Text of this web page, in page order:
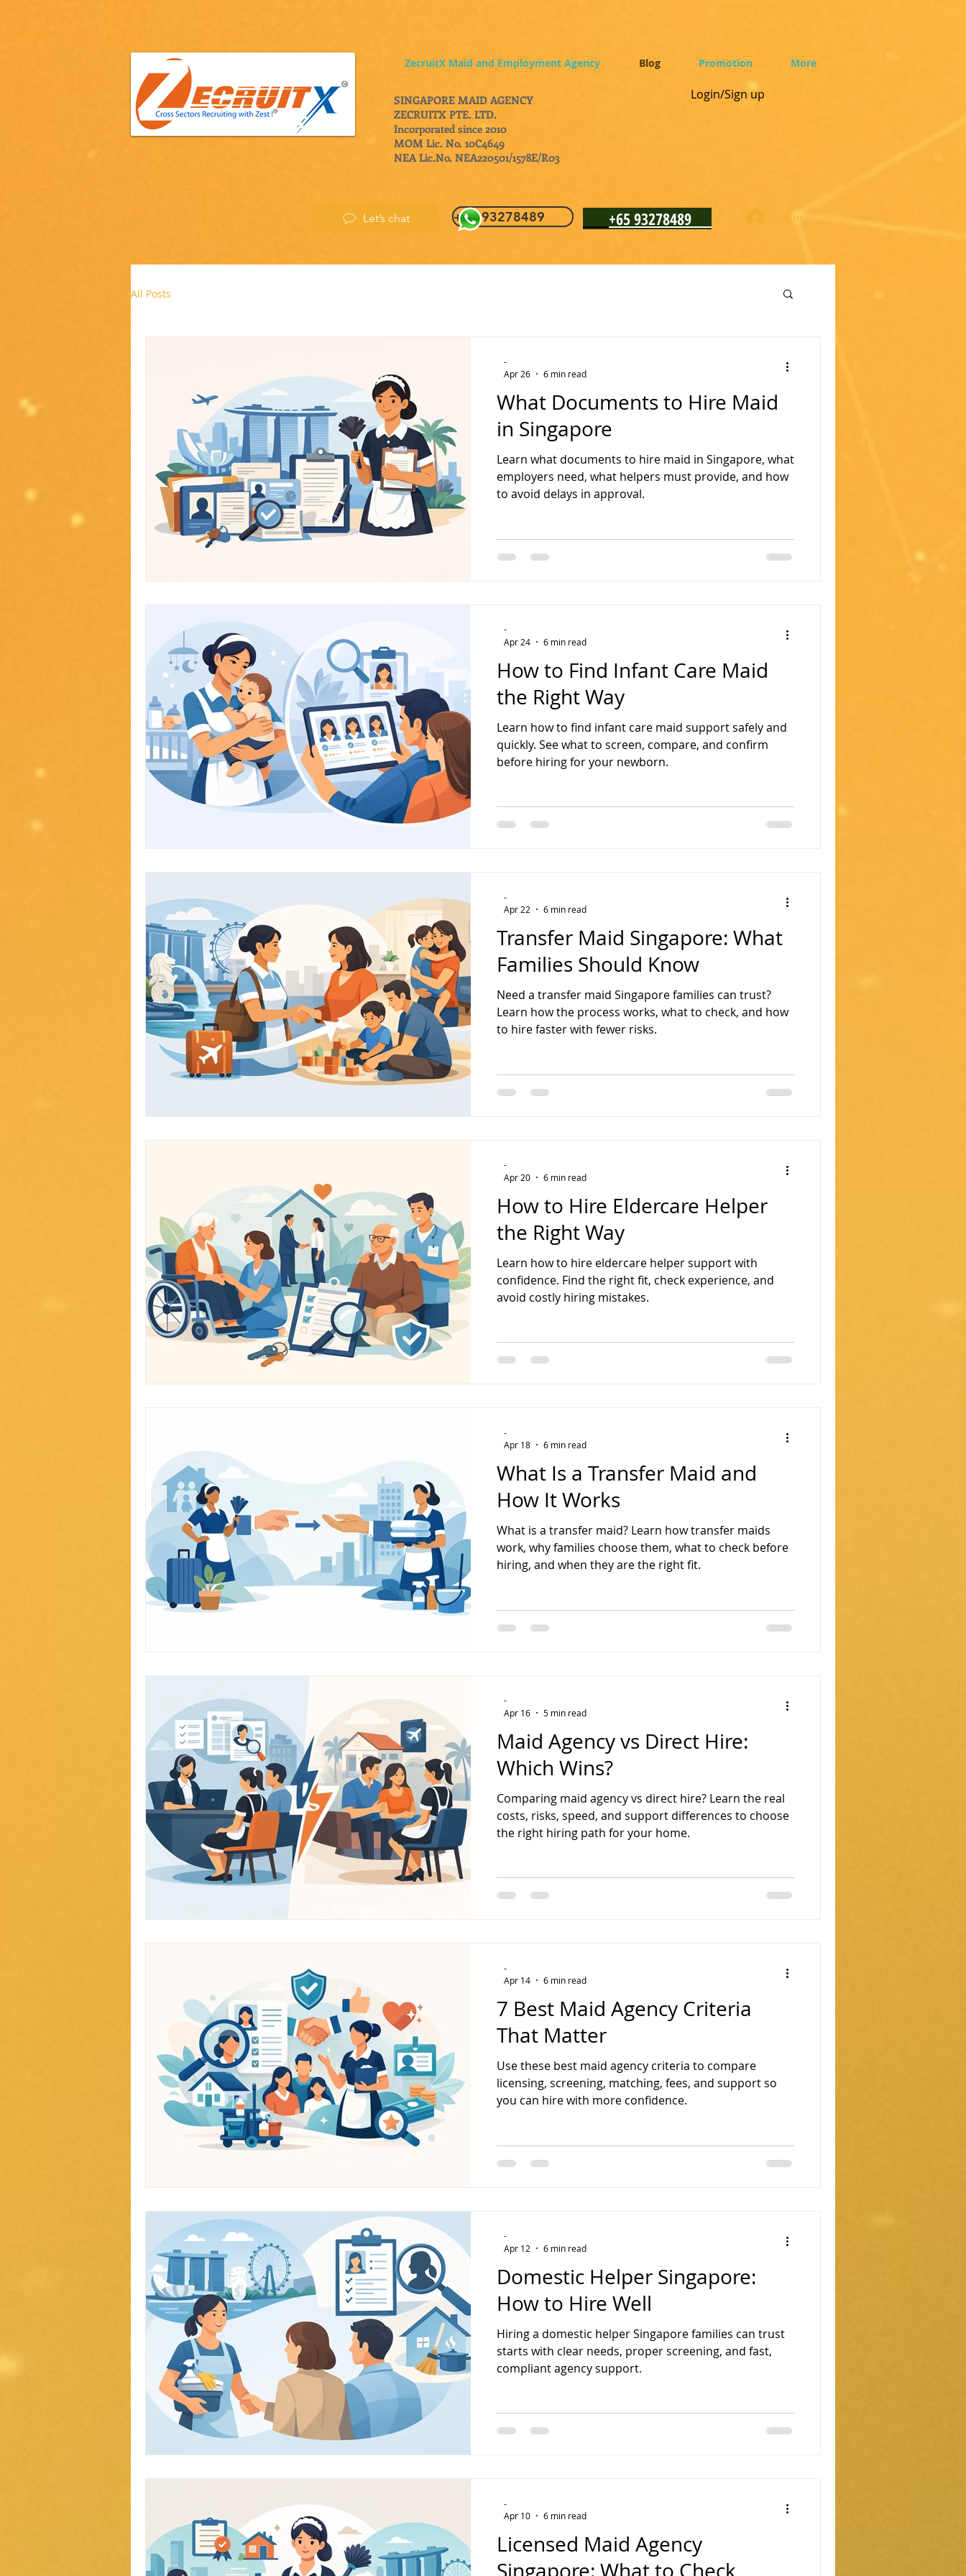
ZecruitX Maid and Employment Agency Blog Promotion More
SINGAPORE MAID AGENCY
ZECRUITX PTE. LTD.
Incorporated since 2010
MOM Lic. No. 10C4649
NEA Lic.No. NEA220501/1578E/R03
Login/Sign up
Let’s chat +65 93278489 +65 93278489 Log In
All Posts
What Documents to Hire Maid
in Singapore
Learn what documents to hire maid in Singapore, what
employers need, what helpers must provide, and how
to avoid delays in approval.
-
Apr 26
6 min read
How to Find Infant Care Maid
the Right Way
Learn how to find infant care maid support safely and
quickly. See what to screen, compare, and confirm
before hiring for your newborn.
-
Apr 24
6 min read
Transfer Maid Singapore: What
Families Should Know
Need a transfer maid Singapore families can trust?
Learn how the process works, what to check, and how
to hire faster with fewer risks.
-
Apr 22
6 min read
How to Hire Eldercare Helper
the Right Way
Learn how to hire eldercare helper support with
confidence. Find the right fit, check experience, and
avoid costly hiring mistakes.
-
Apr 20
6 min read
What Is a Transfer Maid and
How It Works
What is a transfer maid? Learn how transfer maids
work, why families choose them, what to check before
hiring, and when they are the right fit.
-
Apr 18
6 min read
Maid Agency vs Direct Hire:
Which Wins?
Comparing maid agency vs direct hire? Learn the real
costs, risks, speed, and support differences to choose
the right hiring path for your home.
-
Apr 16
5 min read
7 Best Maid Agency Criteria
That Matter
Use these best maid agency criteria to compare
licensing, screening, matching, fees, and support so
you can hire with more confidence.
-
Apr 14
6 min read
Domestic Helper Singapore:
How to Hire Well
Hiring a domestic helper Singapore families can trust
starts with clear needs, proper screening, and fast,
compliant agency support.
-
Apr 12
6 min read
Licensed Maid Agency
Singapore: What to Check
-
Apr 10
6 min read